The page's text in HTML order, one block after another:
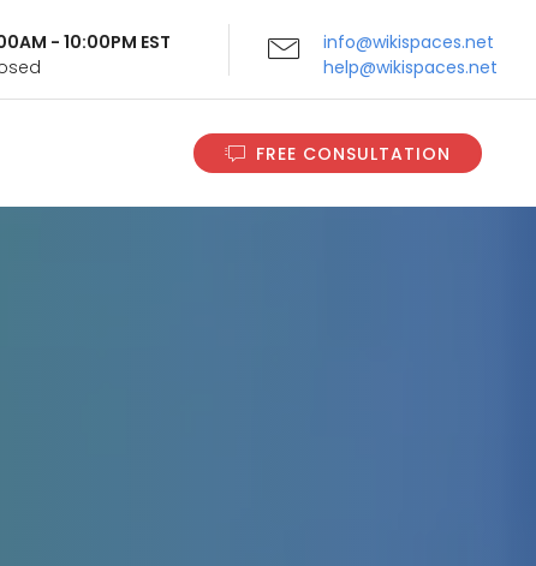
- 10:00PM EST
info@wikispaces.net
help@wikispaces.net
FREE CONSULTATION